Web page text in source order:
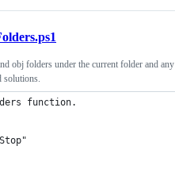
obj folders under the current folder and any
solutions.
function.